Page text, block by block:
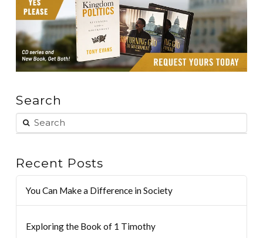
Search
Recent Posts
You Can Make a Difference in Society
Exploring the Book of 1 Timothy